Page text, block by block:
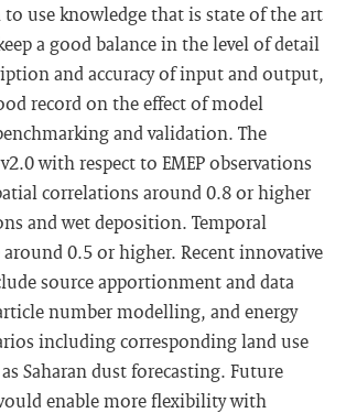
to use knowledge that is state of the art
a good balance in the level of detail
and accuracy of input and output,
record on the effect of model
and validation. The
with respect to EMEP observations
correlations around 0.8 or higher
and wet deposition. Temporal
0.5 or higher. Recent innovative
source apportionment and data
number modelling, and energy
including corresponding land use
Saharan dust forecasting. Future
enable more flexibility with